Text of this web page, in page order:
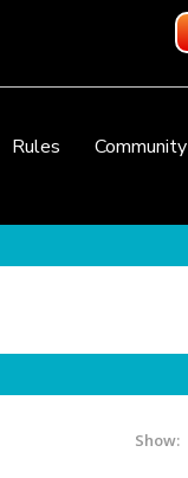
Rules Community
Show: